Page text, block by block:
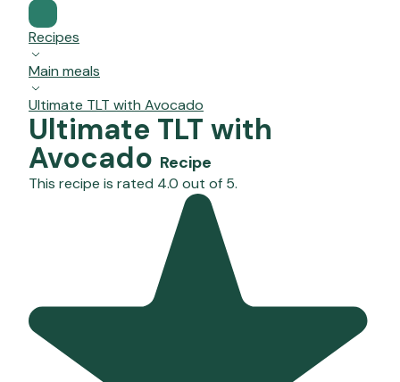
Recipes
Main meals
Ultimate TLT with Avocado
Ultimate TLT with
Avocado Recipe
This recipe is rated 4.0 out of 5.